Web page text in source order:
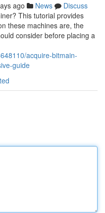
ago News
Discuss
This tutorial provides
these machines are, the
consider before placing a
acquire-bitmain-
guide